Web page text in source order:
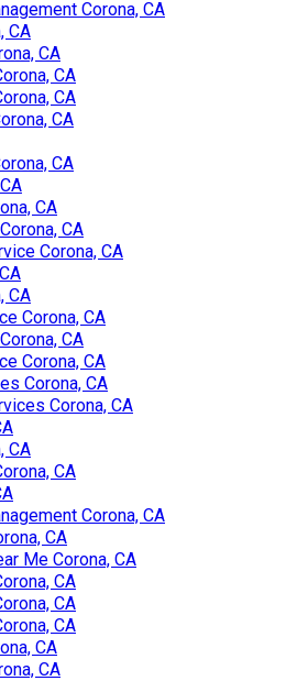
Corona, CA
CA
CA
CA
CA
CA
CA
CA
CA
Corona, CA
CA
Corona, CA
CA
Corona, CA
Corona, CA
Corona, CA
CA
CA
Corona, CA
CA
Me Corona, CA
CA
CA
CA
CA
CA